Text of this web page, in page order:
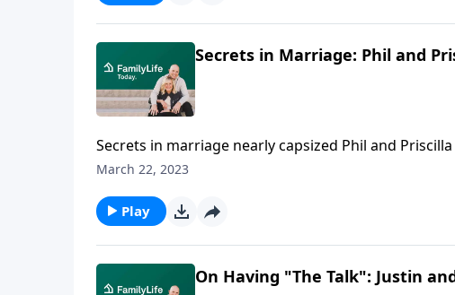
Secrets in Marriage: Phil and
Secrets in marriage nearly capsized Phil and
addiction. But it didn’t get the last word.
March 22, 2023
Play
On Having "The Talk": Justin